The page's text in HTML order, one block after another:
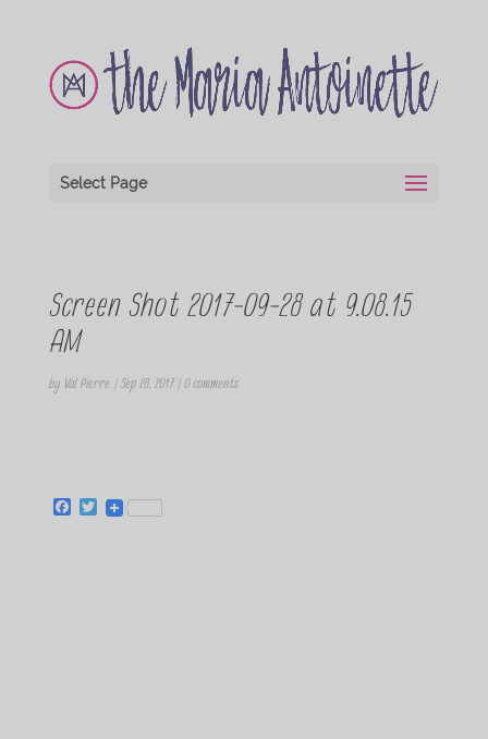
Select Page
Screen Shot 2017-09-28 at 9.08.15
AM
by Val Pierre | Sep 28, 2017| 0 comments
F
T
w